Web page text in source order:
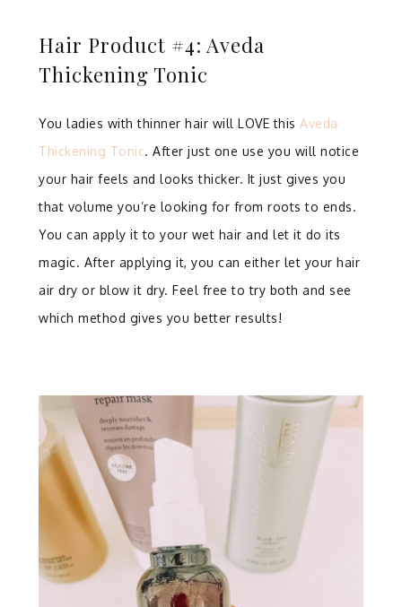
Hair Product #4: Aveda
Thickening Tonic
You ladies with thinner hair will LOVE thisAveda
Thickening Tonic. After just one use you will notice
your hair feels and looks thicker. It just gives you
that volume you’re looking for from roots to ends.
You can apply it to your wet hair and let it do its
magic. After applying it, you can either let your hair
air dry or blow it dry. Feel free to try both and see
which method gives you better results!